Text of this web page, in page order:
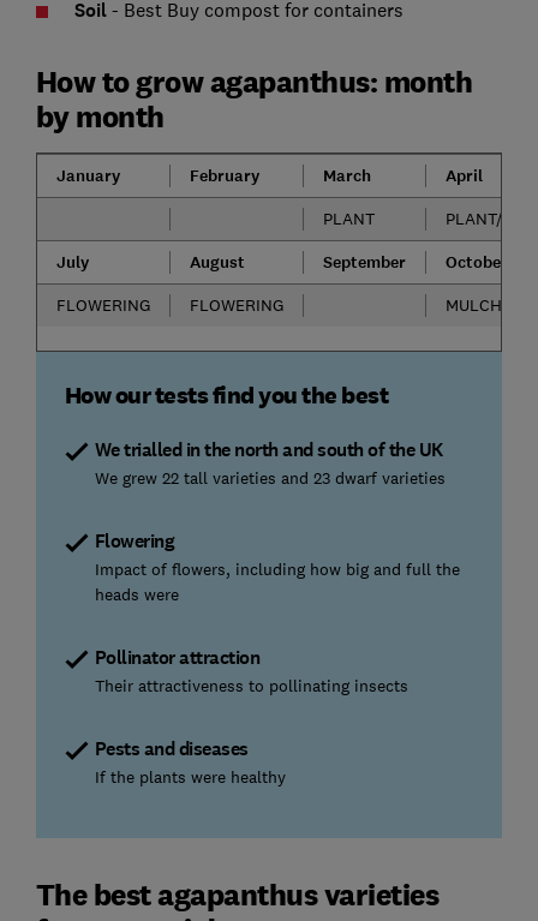
Soil- Best Buy compost for containers
How to grow agapanthus: month
by month
January February March April
PLANT PLANT/
July August September October
FLOWERING FLOWERING MULCH
How our tests find you the best
We trialled in the north and south of the UK
We grew 22 tall varieties and 23 dwarf varieties
Flowering
Impact of flowers, including how big and full the
heads were
Pollinator attraction
Their attractiveness to pollinating insects
Pests and diseases
If the plants were healthy
The best agapanthus varieties